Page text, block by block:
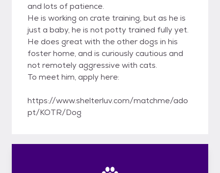
and lots of patience.
He is working on crate training, but as he is
just a baby, he is not potty trained fully yet.
He does great with the other dogs in his
foster home, and is curiously cautious and
not remotely aggressive with cats.
To meet him, apply here:
https://www.shelterluv.com/matchme/ado
pt/KOTR/Dog